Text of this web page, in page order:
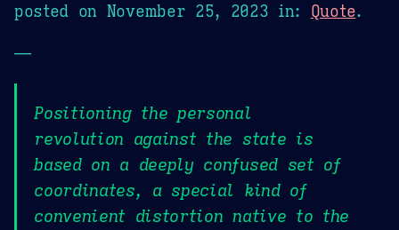
posted on November 25, 2023 in: Quote.
—
Positioning the personal
revolution against the state is
based on a deeply confused set of
coordinates, a special kind of
convenient distortion native to the